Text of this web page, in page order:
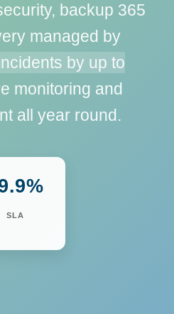
backup 365
managed by
by up to
monitoring and
all year round.
SLA